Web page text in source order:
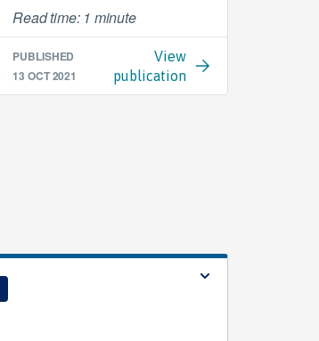
Read time: 1 minute
PUBLISHED
13 OCT 2021
View
publication